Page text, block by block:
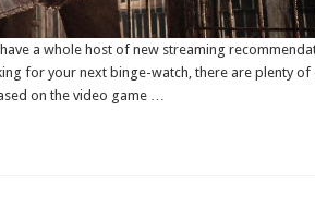
a whole host of new streaming
for your next binge-watch, there are plenty of
on the video game …